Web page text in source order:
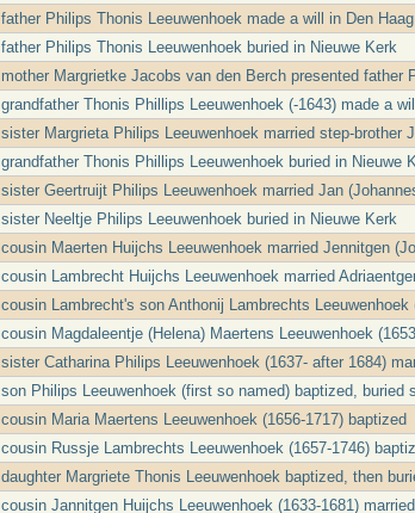
father Philips Thonis Leeuwenhoek made a will in Den Haag
father Philips Thonis Leeuwenhoek buried in Nieuwe Kerk
mother Margrietke Jacobs van den Berch presented
grandfather Thonis Phillips Leeuwenhoek (-1643) made a
sister Margrieta Philips Leeuwenhoek married step-brother
grandfather Thonis Phillips Leeuwenhoek buried in Nieuwe
sister Geertruijt Philips Leeuwenhoek married Jan
sister Neeltje Philips Leeuwenhoek buried in Nieuwe Kerk
cousin Maerten Huijchs Leeuwenhoek married Jennitgen
cousin Lambrecht Huijchs Leeuwenhoek married
cousin Lambrecht's son Anthonij Lambrechts Leeuwenhoek
cousin Magdaleentje (Helena) Maertens Leeuwenhoek
sister Catharina Philips Leeuwenhoek (1637- after 1684)
son Philips Leeuwenhoek (first so named) baptized, buried
cousin Maria Maertens Leeuwenhoek (1656-1717) baptized
cousin Russje Lambrechts Leeuwenhoek (1657-1746)
daughter Margriete Thonis Leeuwenhoek baptized, then
cousin Jannitgen Huijchs Leeuwenhoek (1633-1681)